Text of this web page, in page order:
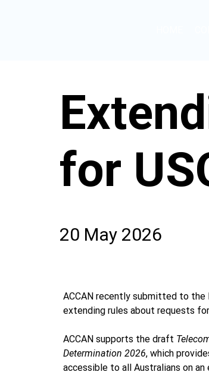
for
20 May 2026
ACCAN recently submitted to the
extending rules about requests
ACCAN supports the draft
Determination 2026, which
accessible to all Australians on an